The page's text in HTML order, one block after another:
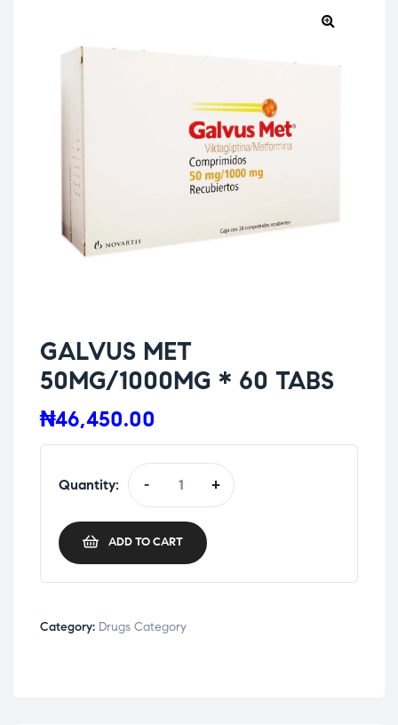
GALVUS MET
50MG/1000MG * 60 TABS
₦46,450.00
Quantity: - +
ADD TO CART
Category: Drugs Category